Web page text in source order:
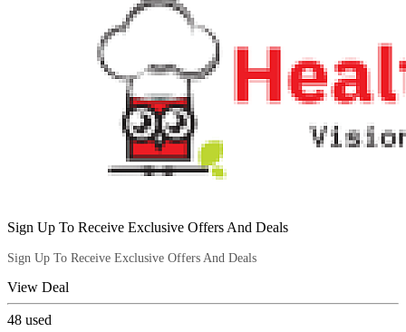
Sign Up To Receive Exclusive Offers And Deals
Sign Up To Receive Exclusive Offers And Deals
View Deal
48 used